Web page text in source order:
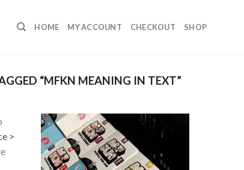
HOME MY ACCOUNT CHECKOUT SHOP
“MFKN MEANING IN TEXT”
>